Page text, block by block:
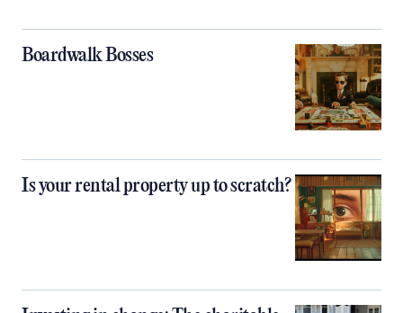
Boardwalk Bosses
Is your rental property up to scratch?